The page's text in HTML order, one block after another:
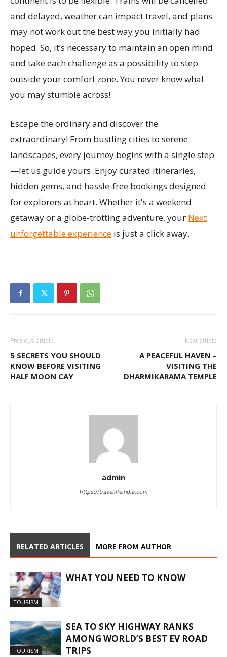
and delayed, weather can impact travel, and plans
may not work out the best way you initially had
hoped. So, it’s necessary to maintain an open mind
and take each challenge as a possibility to step
outside your comfort zone. You never know what
you may stumble across!
Escape the ordinary and discover the
extraordinary! From bustling cities to serene
landscapes, every journey begins with a single step
—let us guide yours. Enjoy curated itineraries,
hidden gems, and hassle-free bookings designed
for explorers at heart. Whether it's a weekend
getaway or a globe-trotting adventure, your Next
unforgettable experience is just a click away.
Previous article
5 SECRETS YOU SHOULD
KNOW BEFORE VISITING
HALF MOON CAY
Next article
A PEACEFUL HAVEN –
VISITING THE
DHARMIKARAMA TEMPLE
admin
https://travellifeindia.com
RELATED ARTICLES MORE FROM AUTHOR
TOURISM
WHAT YOU NEED TO KNOW
TOURISM
SEA TO SKY HIGHWAY RANKS
AMONG WORLD’S BEST EV ROAD
TRIPS